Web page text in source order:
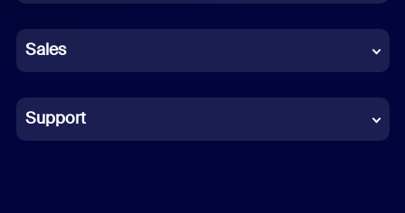
German
Indonesian
Italian
Sales
Support